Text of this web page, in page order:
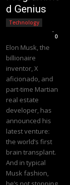
d Genius
Technology
-
0
Elon Musk, the
billionaire
inventor, X
aficionado, and
part-time Martian
real estate
developer, has
announced his
latest venture:
the world’s first
brain transplant.
And in typical
Musk fashion,